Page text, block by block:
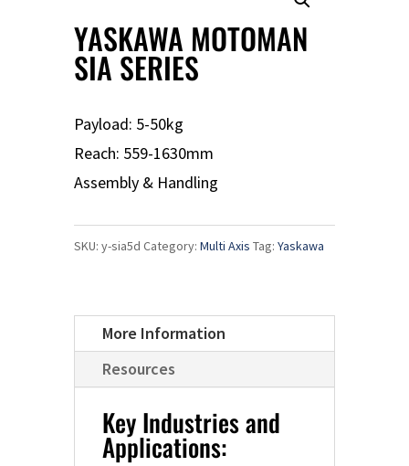
YASKAWA MOTOMAN
SIA SERIES
Payload: 5-50kg
Reach: 559-1630mm
Assembly & Handling
SKU: y-sia5d Category: Multi Axis Tag: Yaskawa
More Information
Resources
Key Industries and
Applications: